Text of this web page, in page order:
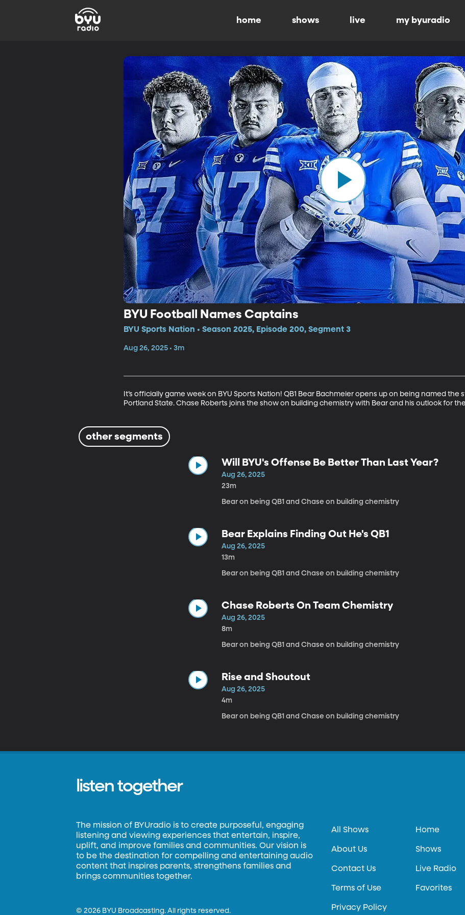
home shows live my byuradio
BYU Football Names Captains
BYU Sports Nation • Season 2025, Episode 200, Segment 3
Aug 26, 2025 • 3m
It’s officially game week on BYU Sports Nation! QB1 Bear Bachmeier opens up on being named
Portland State. Chase Roberts joins the show on building chemistry with Bear and his outlook for
other segments
Will BYU's Offense Be Better Than Last Year?
Aug 26, 2025
23m
Bear on being QB1 and Chase on building chemistry
Bear Explains Finding Out He's QB1
Aug 26, 2025
13m
Bear on being QB1 and Chase on building chemistry
Chase Roberts On Team Chemistry
Aug 26, 2025
8m
Bear on being QB1 and Chase on building chemistry
Rise and Shoutout
Aug 26, 2025
4m
Bear on being QB1 and Chase on building chemistry
listen together
The mission of BYUradio is to create purposeful, engaging
listening and viewing experiences that entertain, inspire,
uplift, and improve families and communities. Our vision is
to be the destination for compelling and entertaining audio
content that inspires parents, strengthens families and
brings communities together.
©2026 BYU Broadcasting. All rights reserved.
All Shows
About Us
Contact Us
Terms of Use
Privacy Policy
Home
Shows
Live Radio
Favorites